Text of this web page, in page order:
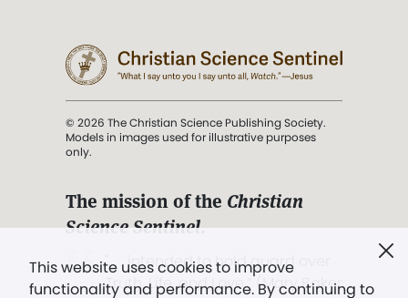
This website uses cookies to improve
functionality and performance. By continuing to
© 2026 The Christian Science Publishing Society.
Models in images used for illustrative purposes
only.
The mission of the Christian
Science Sentinel.
". . . intended to hold guard over
Truth, Life, and Love.” (Mary Baker